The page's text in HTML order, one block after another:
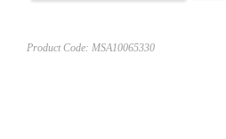
Product Code: MSA10065330